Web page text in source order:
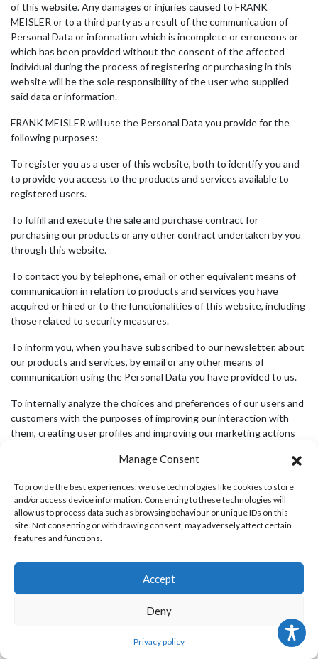
Manage Consent
To provide the best experiences, we use technologies like cookies to store
and/or access device information. Consenting to these technologies will
allow us to process data such as browsing behaviour or unique IDs on this
site. Not consenting or withdrawing consent, may adversely affect certain
features and functions.
Accept
Deny
Privacy policy
of this website. Any damages or injuries caused to FRANK
MEISLER or to a third party as a result of the communication of
Personal Data or information which is incomplete or erroneous or
which has been provided without the consent of the affected
individual during the process of registering or purchasing in this
website will be the sole responsibility of the user who supplied
said data or information.
FRANK MEISLER will use the Personal Data you provide for the
following purposes:
To register you as a user of this website, both to identify you and
to provide you access to the products and services available to
registered users.
To fulfill and execute the sale and purchase contract for
purchasing our products or any other contract undertaken by you
through this website.
To contact you by telephone, email or other equivalent means of
communication in relation to products and services you have
acquired or hired or to the functionalities of this website, including
those related to security measures.
To inform you, when you have subscribed to our newsletter, about
our products and services, by email or any other means of
communication using the Personal Data you have provided to us.
To internally analyze the choices and preferences of our users and
customers with the purposes of improving our interaction with
them, creating user profiles and improving our marketing actions
INFORMATION ON COOKIES
We use cookies in our website. Cookies are text files sent by a
website and placed on the user’s computer (or other devices)
damage to your computer or device.
Our cookies do not store personal information (address, password,
payment card, etc.) and are used by us solely for purposes of web
analysis and statistics, as well as to facilitate browsing on our